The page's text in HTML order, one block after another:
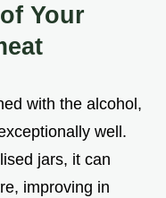
Your
with the alcohol,
well.
jars, it can
improving in